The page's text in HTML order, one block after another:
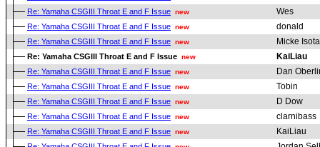
Re: Yamaha CSGIII Throat E and F Issue new Wes
Re: Yamaha CSGIII Throat E and F Issue new donald
Re: Yamaha CSGIII Throat E and F Issue new Micke
Re: Yamaha CSGIII Throat E and F Issue new KaiLiau
Re: Yamaha CSGIII Throat E and F Issue new Dan
Re: Yamaha CSGIII Throat E and F Issue new Tobin
Re: Yamaha CSGIII Throat E and F Issue new D Dow
Re: Yamaha CSGIII Throat E and F Issue new clarnibass
Re: Yamaha CSGIII Throat E and F Issue new KaiLiau